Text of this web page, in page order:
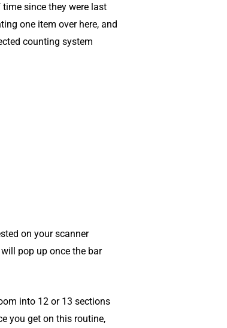
since they were last
one item over here, and
counting system
on your scanner
pop up once the bar
into 12 or 13 sections
you get on this routine,